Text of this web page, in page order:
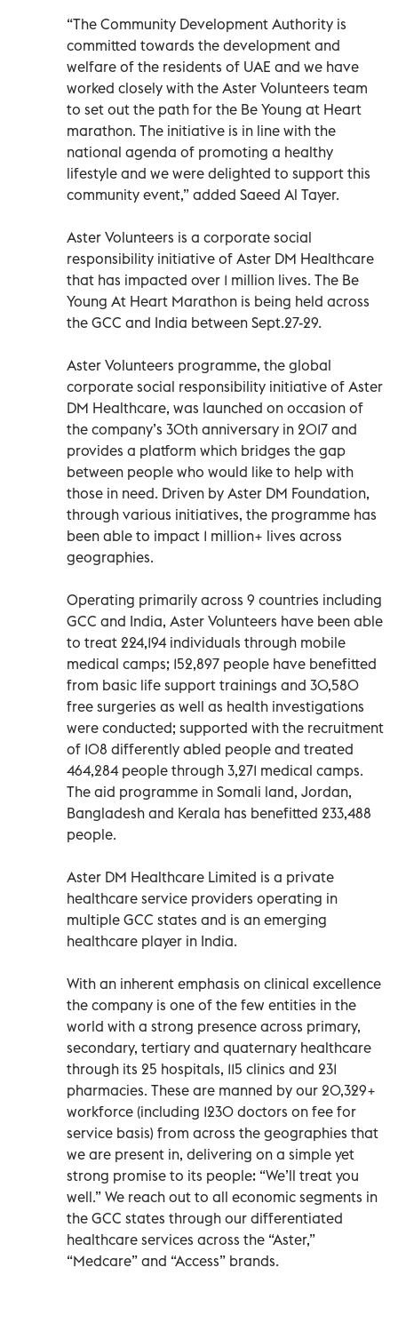
“The Community Development Authority is
committed towards the development and
welfare of the residents of UAE and we have
worked closely with the Aster Volunteers team
to set out the path for the Be Young at Heart
marathon. The initiative is in line with the
national agenda of promoting a healthy
lifestyle and we were delighted to support this
community event,” added Saeed Al Tayer.
Aster Volunteers is a corporate social
responsibility initiative of Aster DM Healthcare
that has impacted over 1 million lives. The Be
Young At Heart Marathon is being held across
the GCC and India between Sept.27-29.
Aster Volunteers programme, the global
corporate social responsibility initiative of Aster
DM Healthcare, was launched on occasion of
the company’s 30th anniversary in 2017 and
provides a platform which bridges the gap
between people who would like to help with
those in need. Driven by Aster DM Foundation,
through various initiatives, the programme has
been able to impact 1 million+ lives across
geographies.
Operating primarily across 9 countries including
GCC and India, Aster Volunteers have been able
to treat 224,194 individuals through mobile
medical camps; 152,897 people have benefitted
from basic life support trainings and 30,580
free surgeries as well as health investigations
were conducted; supported with the recruitment
of 108 differently abled people and treated
464,284 people through 3,271 medical camps.
The aid programme in Somali land, Jordan,
Bangladesh and Kerala has benefitted 233,488
people.
Aster DM Healthcare Limited is a private
healthcare service providers operating in
multiple GCC states and is an emerging
healthcare player in India.
With an inherent emphasis on clinical excellence
the company is one of the few entities in the
world with a strong presence across primary,
secondary, tertiary and quaternary healthcare
through its 25 hospitals, 115 clinics and 231
pharmacies. These are manned by our 20,329+
workforce (including 1230 doctors on fee for
service basis) from across the geographies that
we are present in, delivering on a simple yet
strong promise to its people: “We’ll treat you
well.” We reach out to all economic segments in
the GCC states through our differentiated
healthcare services across the “Aster,”
“Medcare” and “Access” brands.